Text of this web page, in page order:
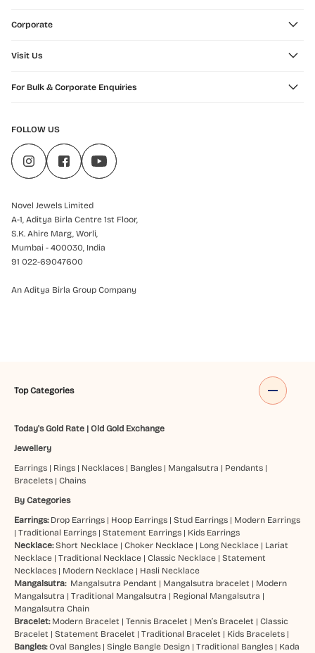
Corporate
Visit Us
For Bulk & Corporate Enquiries
FOLLOW US
Novel Jewels Limited
A-1, Aditya Birla Centre 1st Floor,
S.K. Ahire Marg, Worli,
Mumbai - 400030, India
91 022-69047600
An Aditya Birla Group Company
Top Categories
Today's Gold Rate| Old Gold Exchange
Jewellery
Earrings| Rings| Necklaces| Bangles| Mangalsutra | Pendants|
Bracelets| Chains
By Categories
Earrings: Drop Earrings| Hoop Earrings| Stud Earrings| Modern Earrings
| Traditional Earrings| Statement Earrings| Kids Earrings
Necklace: Short Necklace| Choker Necklace| Long Necklace| Lariat
Necklace| Traditional Necklace| Classic Necklace| Statement
Necklaces| Modern Necklace| Hasli Necklace
Mangalsutra: Mangalsutra Pendant | Mangalsutra bracelet | Modern
Mangalsutra | Traditional Mangalsutra | Regional Mangalsutra |
Mangalsutra Chain
Bracelet: Modern Bracelet | Tennis Bracelet | Men’s Bracelet | Classic
Bracelet | Statement Bracelet | Traditional Bracelet | Kids Bracelets|
Bangles:Oval Bangles| Single Bangle Design| Traditional Bangles| Kada